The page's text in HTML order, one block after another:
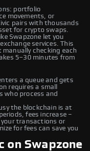
portfolio
movements, or
pairs with thousands
for crypto swaps.
Swapzone let you
services. This
checking each
5–30 minutes from
a queue and gets
requires a small
who process and
the blockchain is at
fees increase –
transactions or
for fees can save you
on Swapzone